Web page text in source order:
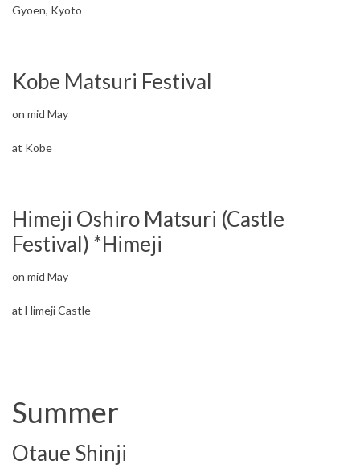
Gyoen, Kyoto
Kobe Matsuri Festival
on mid May
at Kobe
Himeji Oshiro Matsuri (Castle
Festival) *Himeji
on mid May
at Himeji Castle
Summer
Otaue Shinji